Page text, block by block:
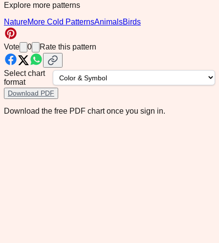
Explore more patterns
NatureMore Cold PatternsAnimalsBirds
Vote 0 Rate this pattern
Select chart
format
Download PDF
Download the free PDF chart once you sign in.